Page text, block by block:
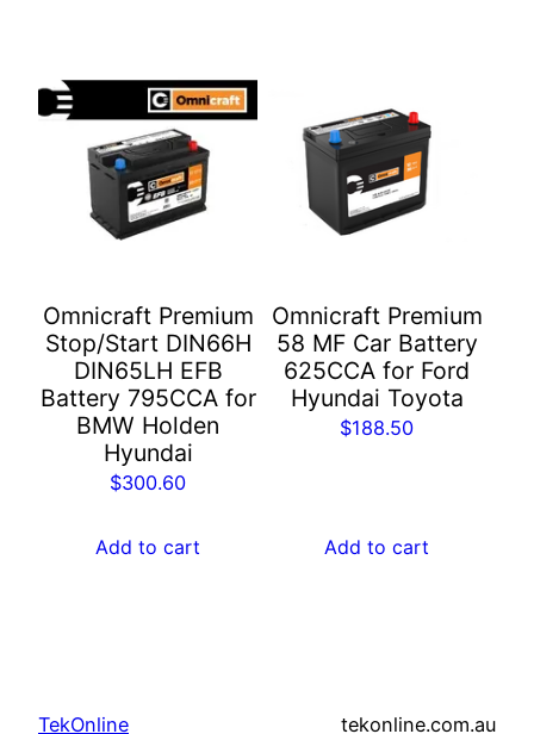
Omnicraft Premium
Stop/Start DIN66H
DIN65LH EFB
Battery 795CCA for
BMW Holden
Hyundai
$300.60
Add to cart
Omnicraft Premium
58 MF Car Battery
625CCA for Ford
Hyundai Toyota
$188.50
Add to cart
TekOnline tekonline.com.au